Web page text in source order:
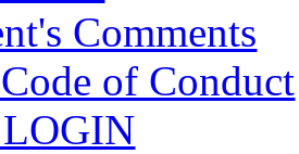
Comments
of Conduct